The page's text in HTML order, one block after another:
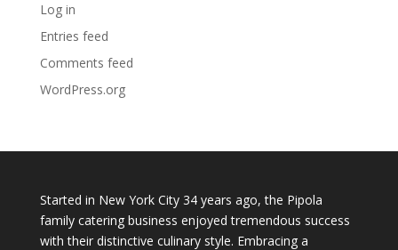
Log in
Entries feed
Comments feed
WordPress.org
Started in New York City 34 years ago, the Pipola
family catering business enjoyed tremendous success
with their distinctive culinary style. Embracing a